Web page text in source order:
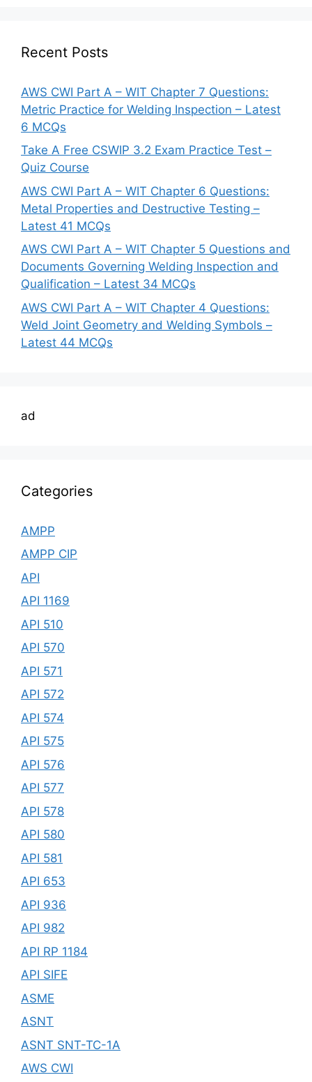
Recent Posts
AWS CWI Part A – WIT Chapter 7 Questions:
Metric Practice for Welding Inspection – Latest
6 MCQs
Take A Free CSWIP 3.2 Exam Practice Test –
Quiz Course
AWS CWI Part A – WIT Chapter 6 Questions:
Metal Properties and Destructive Testing –
Latest 41 MCQs
AWS CWI Part A – WIT Chapter 5 Questions and
Documents Governing Welding Inspection and
Qualification – Latest 34 MCQs
AWS CWI Part A – WIT Chapter 4 Questions:
Weld Joint Geometry and Welding Symbols –
Latest 44 MCQs
ad
Categories
AMPP
AMPP CIP
API
API 1169
API 510
API 570
API 571
API 572
API 574
API 575
API 576
API 577
API 578
API 580
API 581
API 653
API 936
API 982
API RP 1184
API SIFE
ASME
ASNT
ASNT SNT-TC-1A
AWS CWI